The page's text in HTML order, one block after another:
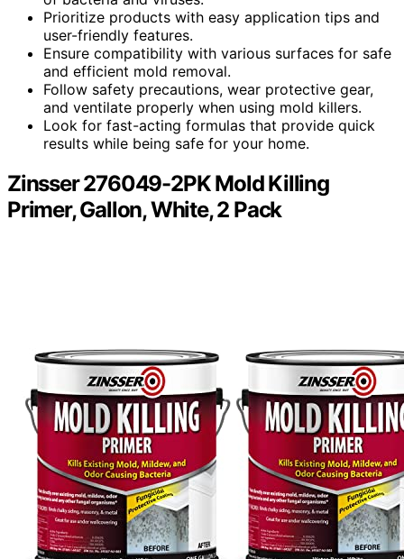
Prioritize products with easy application tips and
user-friendly features.
Ensure compatibility with various surfaces for safe
and efficient mold removal.
Follow safety precautions, wear protective gear,
and ventilate properly when using mold killers.
Look for fast-acting formulas that provide quick
results while being safe for your home.
Zinsser 276049-2PK Mold Killing
Primer, Gallon, White, 2 Pack